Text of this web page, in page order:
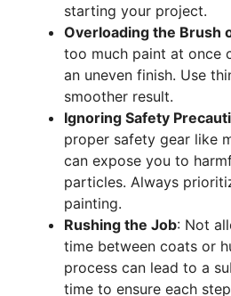
starting your project.
Overloading the Brush
too much paint at once
an uneven finish. Use
smoother result.
Ignoring Safety
proper safety gear like
can expose you to
particles. Always
painting.
Rushing the Job: Not
time between coats or
process can lead to a
time to ensure each